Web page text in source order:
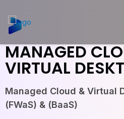
MANAGED
VIRTUAL
Managed Cloud & Virtual
(FWaS) & (BaaS)